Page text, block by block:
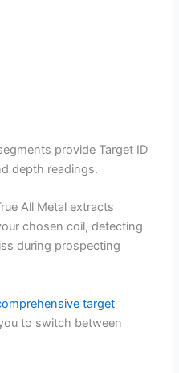
provide Target ID
depth readings.
All Metal extracts
chosen coil, detecting
during prospecting
target
to switch between